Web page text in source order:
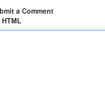
a Comment
HTML